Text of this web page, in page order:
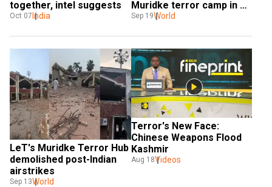
together, intel suggests
Oct 07 India
Muridke terror camp in
Pakistan
Sep 19World
LeT's Muridke Terror Hub
demolished post-Indian
airstrikes
Sep 13World
Terror's New Face:
Chinese Weapons Flood
Kashmir
Aug 18Videos